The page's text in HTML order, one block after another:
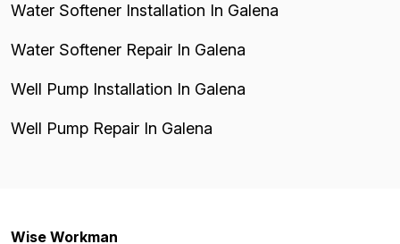
Water Softener Installation In Galena
Water Softener Repair In Galena
Well Pump Installation In Galena
Well Pump Repair In Galena
Wise Workman